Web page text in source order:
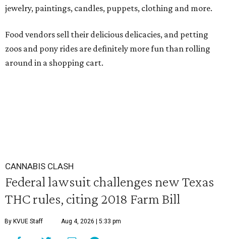
jewelry, paintings, candles, puppets, clothing and more.
Food vendors sell their delicious delicacies, and petting
zoos and pony rides are definitely more fun than rolling
around in a shopping cart.
CANNABIS CLASH
Federal lawsuit challenges new Texas
THC rules, citing 2018 Farm Bill
By KVUE Staff Aug 4, 2026 | 5:33 pm